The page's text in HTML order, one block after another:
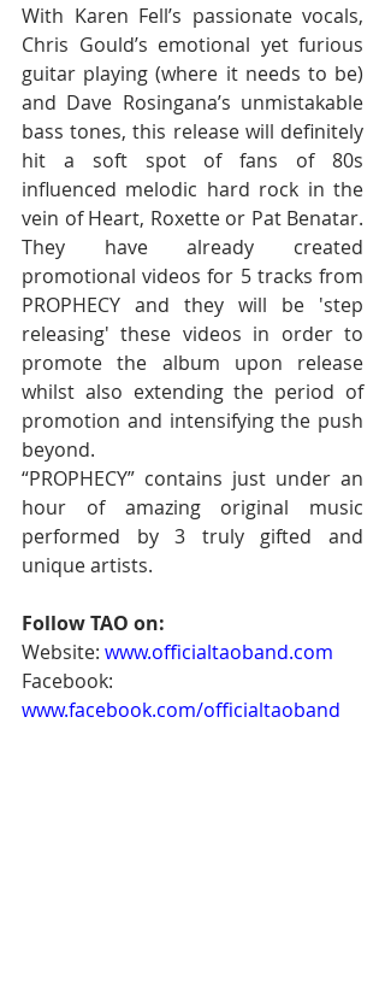
With Karen Fell’s passionate vocals,
Chris Gould’s emotional yet furious
guitar playing (where it needs to be)
and Dave Rosingana’s unmistakable
bass tones, this release will definitely
hit a soft spot of fans of 80s
influenced melodic hard rock in the
vein of Heart, Roxette or Pat Benatar.
They have already created
promotional videos for 5 tracks from
PROPHECY and they will be 'step
releasing' these videos in order to
promote the album upon release
whilst also extending the period of
promotion and intensifying the push
beyond.
“PROPHECY” contains just under an
hour of amazing original music
performed by 3 truly gifted and
unique artists.
Follow TAO on:
Website: www.officialtaoband.com
Facebook:
www.facebook.com/officialtaoband